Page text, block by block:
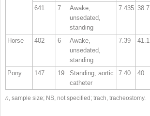
641 7
Awake,
unsedated,
standing
7.435 38.7
Horse 402 6
Awake,
unsedated,
standing
7.39 41.1
Pony 147 19
Standing, aortic
catheter
7.40 40
n , sample size; NS, not specified; trach, tracheostomy.